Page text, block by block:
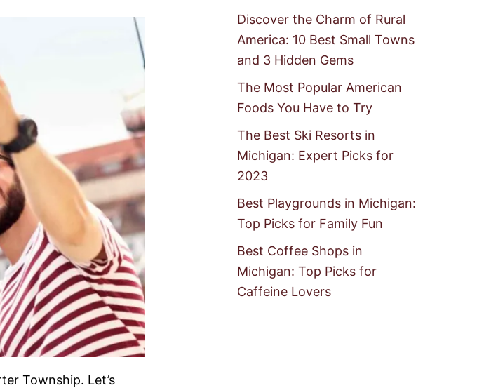
Township. Let’s
Discover the Charm of Rural
America: 10 Best Small Towns
and 3 Hidden Gems
The Most Popular American
Foods You Have to Try
The Best Ski Resorts in
Michigan: Expert Picks for
2023
Best Playgrounds in Michigan:
Top Picks for Family Fun
Best Coffee Shops in
Michigan: Top Picks for
Caffeine Lovers